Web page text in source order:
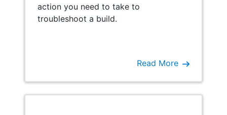
action you need to take to
troubleshoot a build.
Read More